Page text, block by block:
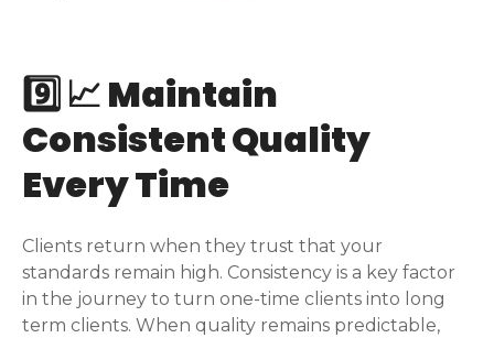
9️⃣ 📈 Maintain
Consistent Quality
Every Time
Clients return when they trust that your
standards remain high. Consistency is a key factor
in the journey to turn one-time clients into long
term clients. When quality remains predictable,